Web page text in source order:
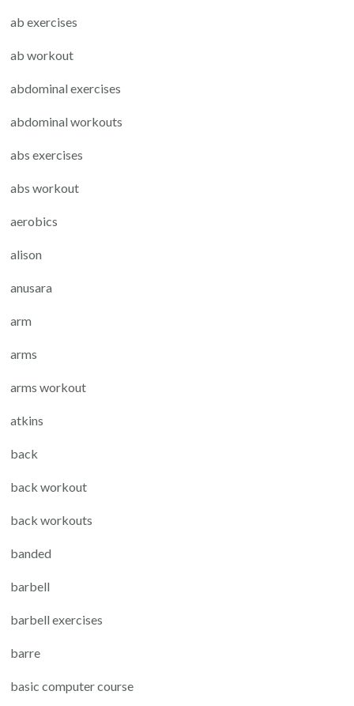
ab exercises
ab workout
abdominal exercises
abdominal workouts
abs exercises
abs workout
aerobics
alison
anusara
arm
arms
arms workout
atkins
back
back workout
back workouts
banded
barbell
barbell exercises
barre
basic computer course